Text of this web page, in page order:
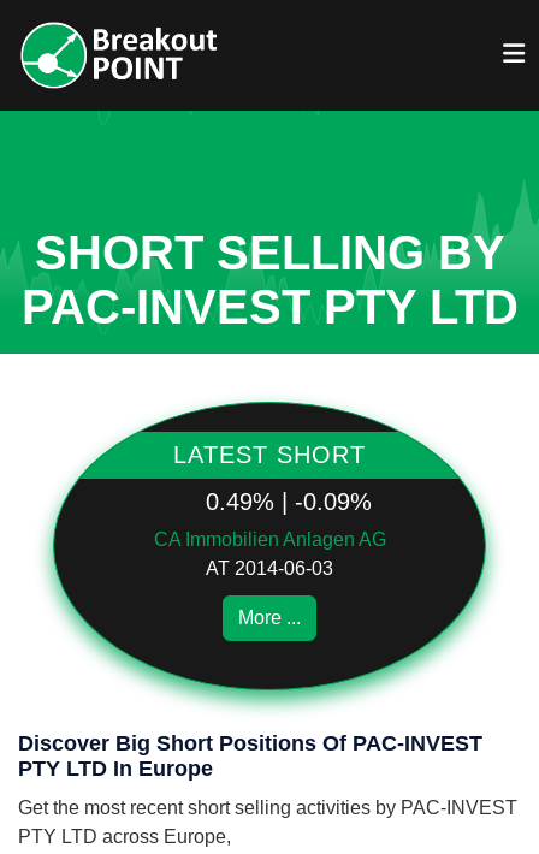
SHORT SELLING BY
PAC-INVEST PTY LTD
LATEST SHORT
0.49% | -0.09%
CA Immobilien Anlagen AG
AT 2014-06-03
More ...
Discover Big Short Positions Of PAC-INVEST
PTY LTD In Europe
Get the most recent short selling activities by PAC-INVEST
PTY LTD across Europe,